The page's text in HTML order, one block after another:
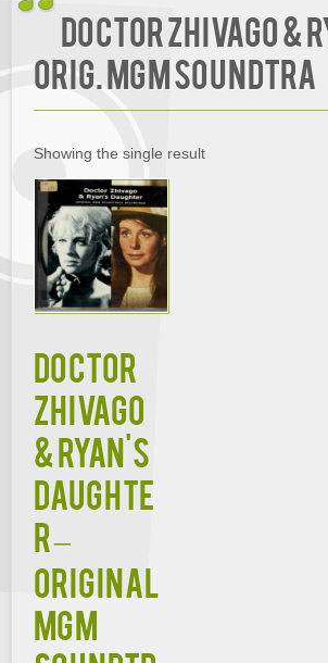
Doctor Zhivago &
Orig. MGM Soundtra
Showing the single result
Doctor
Zhivago
& Ryan's
Daughte
r –
Original
MGM